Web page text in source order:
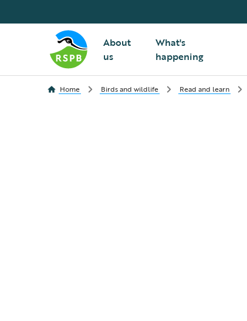
About
us
What's
happening
Home Birds and wildlife Read and learn